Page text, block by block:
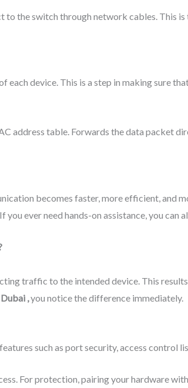
to the switch through network cables. This
device. This is a step in making sure
address table. Forwards the data packet
becomes faster, more efficient, and
you ever need hands-on assistance, you can
traffic to the intended device. This
,you notice the difference immediately.
such as port security, access control
For protection, pairing your hardware with